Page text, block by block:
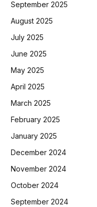
September 2025
August 2025
July 2025
June 2025
May 2025
April 2025
March 2025
February 2025
January 2025
December 2024
November 2024
October 2024
September 2024